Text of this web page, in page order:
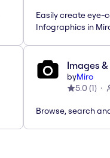
Easily create eye-
Infographics in
Images
byMiro
5.0 (1)
Browse, search